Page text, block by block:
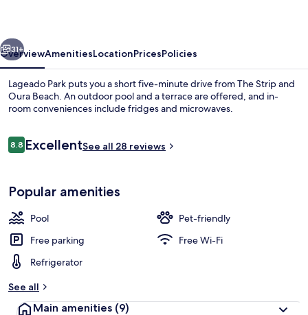
31+
OverviewAmenitiesLocationPricesPolicies
Lageado Park puts you a short five-minute drive from The Strip and
Oura Beach. An outdoor pool and a terrace are offered, and in-
room conveniences include fridges and microwaves.
Reviews
8.88.8 out of 10
ExcellentSee all 28 reviews
Popular amenities
Pool
Pet-friendly
Free parking
Free Wi-Fi
Refrigerator
See all
Main amenities (9)